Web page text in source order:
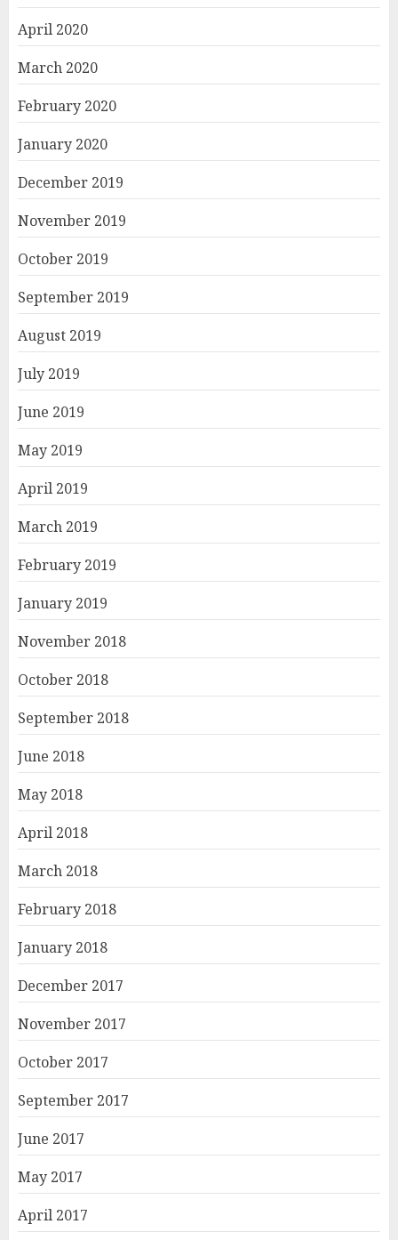
April 2020
March 2020
February 2020
January 2020
December 2019
November 2019
October 2019
September 2019
August 2019
July 2019
June 2019
May 2019
April 2019
March 2019
February 2019
January 2019
November 2018
October 2018
September 2018
June 2018
May 2018
April 2018
March 2018
February 2018
January 2018
December 2017
November 2017
October 2017
September 2017
June 2017
May 2017
April 2017